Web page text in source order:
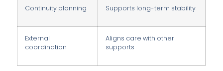
Continuity planning Supports long-term stability
External
coordination
Aligns care with other
supports